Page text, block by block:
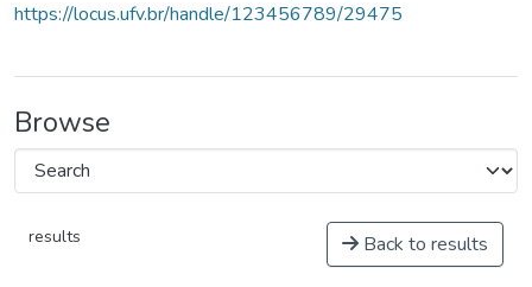
https://locus.ufv.br/handle/123456789/29475
Browse
results Back to results